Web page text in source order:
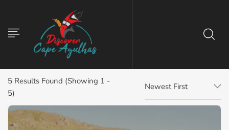
5 Results Found (Showing 1 -
5)
Newest First